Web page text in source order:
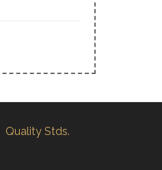
Quality Stds.